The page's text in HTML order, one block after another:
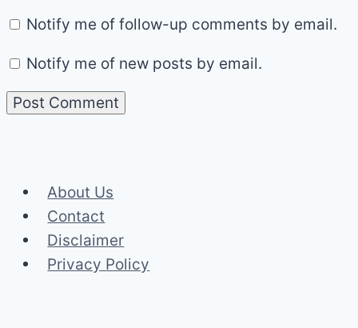
Notify me of follow-up comments by email.
Notify me of new posts by email.
About Us
Contact
Disclaimer
Privacy Policy